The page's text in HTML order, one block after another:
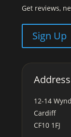
Get reviews,
Sign Up
Address
12-14
Cardiff
CF10 1FJ